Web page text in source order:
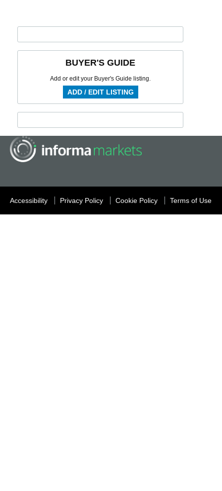
BUYER'S GUIDE
Add or edit your Buyer's Guide listing.
ADD / EDIT LISTING
Accessibility Privacy Policy Cookie Policy Terms of Use